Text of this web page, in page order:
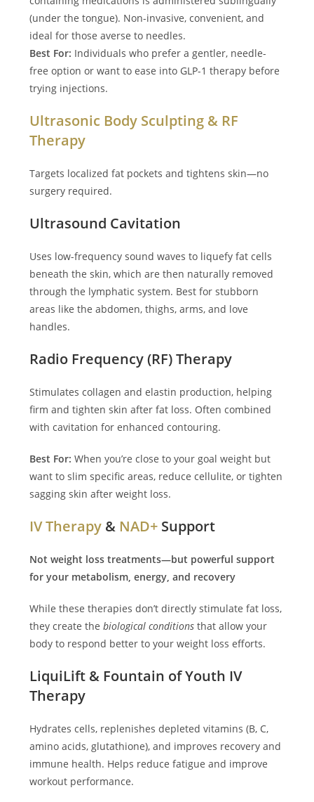
(under the tongue). Non-invasive, convenient, and
ideal for those averse to needles.
Best For: Individuals who prefer a gentler, needle-
free option or want to ease into GLP-1 therapy before
trying injections.
Ultrasonic Body Sculpting & RF
Therapy
Targets localized fat pockets and tightens skin—no
surgery required.
Ultrasound Cavitation
Uses low-frequency sound waves to liquefy fat cells
beneath the skin, which are then naturally removed
through the lymphatic system. Best for stubborn
areas like the abdomen, thighs, arms, and love
handles.
Radio Frequency (RF) Therapy
Stimulates collagen and elastin production, helping
firm and tighten skin after fat loss. Often combined
with cavitation for enhanced contouring.
Best For: When you’re close to your goal weight but
want to slim specific areas, reduce cellulite, or tighten
sagging skin after weight loss.
IV Therapy & NAD+ Support
Not weight loss treatments—but powerful support
for your metabolism, energy, and recovery
While these therapies don’t directly stimulate fat loss,
they create thebiological conditions that allow your
body to respond better to your weight loss efforts.
LiquiLift & Fountain of Youth IV
Therapy
Hydrates cells, replenishes depleted vitamins (B, C,
amino acids, glutathione), and improves recovery and
immune health. Helps reduce fatigue and improve
workout performance.